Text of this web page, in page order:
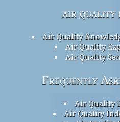
air quality
Air Quality
Air Quality
Air Quality
Frequently
Air Quality
Air Quality